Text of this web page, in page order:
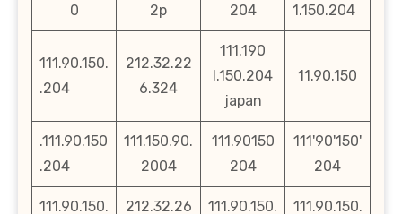
0
2p
204
1.150.204
111.90.150.
.204
212.32.22
6.324
111.190
l.150.204
japan
11.90.150
.111.90.150
.204
111.150.90.
2004
111.90150
204
111'90'150'
204
111.90.150. 212.32.26 111.90.150. 111.90.150.